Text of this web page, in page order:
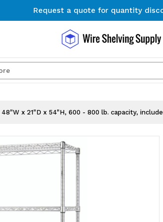
Request a quote for quantity
Free Shipping on Orders
Request a quote for quantity
x 21"D x 54"H, 600 - 800 lb. capacity,